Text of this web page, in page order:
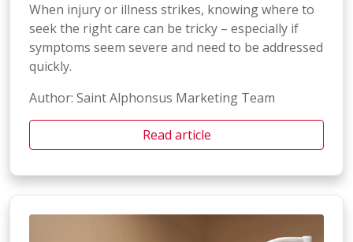
When injury or illness strikes, knowing where to
seek the right care can be tricky – especially if
symptoms seem severe and need to be addressed
quickly.
Author: Saint Alphonsus Marketing Team
Read article